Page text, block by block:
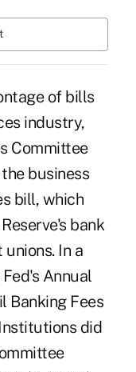
of bills
industry,
Committee
business
bill, which
bank
In a
Annual
Banking Fees
did